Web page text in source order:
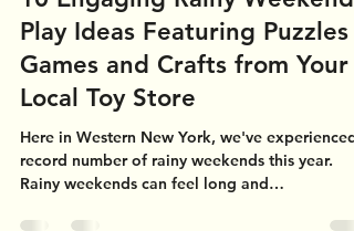
10 Engaging Rainy Weekend
Play Ideas Featuring Puzzles
Games and Crafts from Your
Local Toy Store
Here in Western New York, we've experienced
record number of rainy weekends this year.
Rainy weekends can feel long and